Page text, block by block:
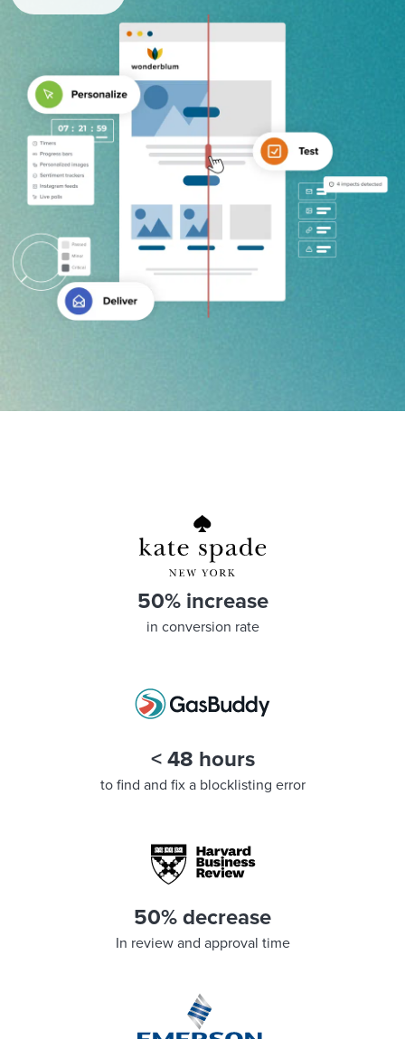
50% increase
in conversion rate
< 48 hours
to find and fix a blocklisting error
50% decrease
In review and approval time